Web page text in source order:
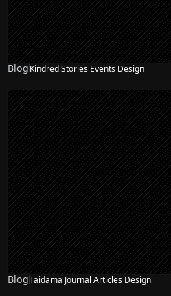
BlogKindred Stories Events Design
BlogTaidama Journal Articles Design